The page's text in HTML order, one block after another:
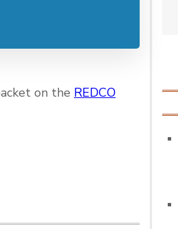
on the REDCO